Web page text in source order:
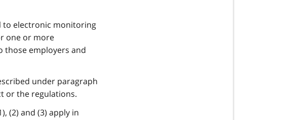
to electronic monitoring
one or more
employers and
under paragraph
or the regulations.
(2) and (3) apply in